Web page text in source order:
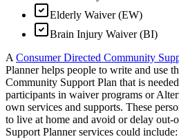
Elderly Waiver (EW)
Brain Injury Waiver (BI)
A Consumer Directed Community
Planner helps people to write and use
Community Support Plan that is
participants in waiver programs or
own services and supports. These
to live at home and avoid or delay out-
Support Planner services could include: